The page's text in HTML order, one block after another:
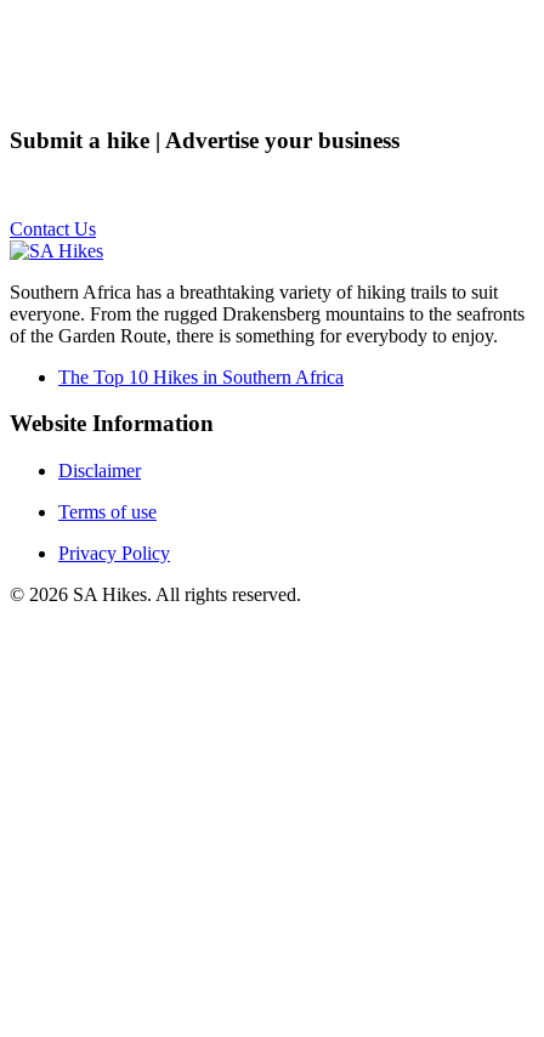
Submit a hike | Advertise your business
Contact Us
Southern Africa has a breathtaking variety of hiking trails to suit
everyone. From the rugged Drakensberg mountains to the seafronts
of the Garden Route, there is something for everybody to enjoy.
The Top 10 Hikes in Southern Africa
Website Information
Disclaimer
Terms of use
Privacy Policy
© 2026 SA Hikes. All rights reserved.